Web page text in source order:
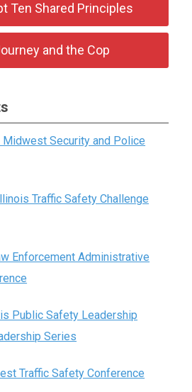
Ten Shared Principles
and the Cop
Midwest Security and Police
Traffic Safety Challenge
Enforcement Administrative
Public Safety Leadership
Series
Traffic Safety Conference